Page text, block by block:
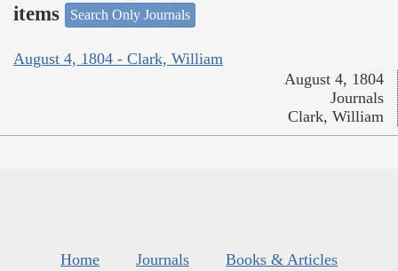
items
Search Only Journals
August 4, 1804 - Clark, William
August 4, 1804
Journals
Clark, William
Home Journals
Books & Articles